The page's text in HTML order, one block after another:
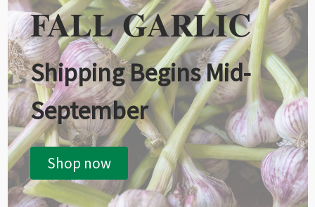
FALL GARLIC
Shipping Begins Mid-
September
Shop now